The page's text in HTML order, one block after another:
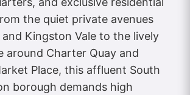
the quiet private avenues
Kingston Vale to the lively
around Charter Quay and
Place, this affluent South
borough demands high